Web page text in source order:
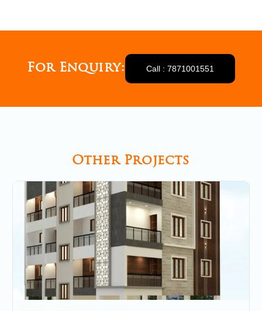
For Enquiry: Call : 7871001551
Other Projects